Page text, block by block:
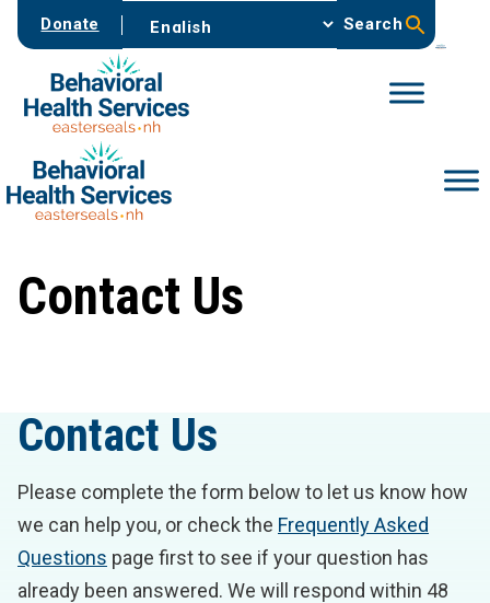
Donate Search
Contact Us
Contact Us
Please complete the form below to let us know how
we can help you, or check the Frequently Asked
Questions page first to see if your question has
already been answered. We will respond within 48